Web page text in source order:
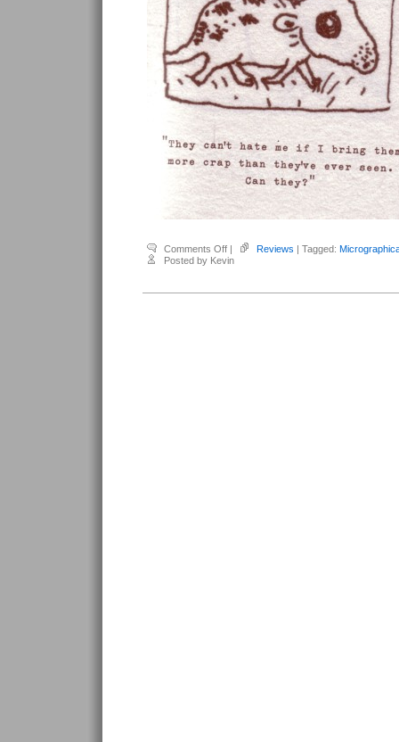
Comments Offon
French,
Renee
| Reviews | Tagged:
Posted by Kevin